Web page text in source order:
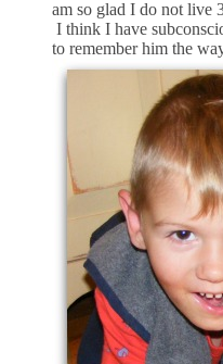
am so glad I do not live
I think I have
to remember him the